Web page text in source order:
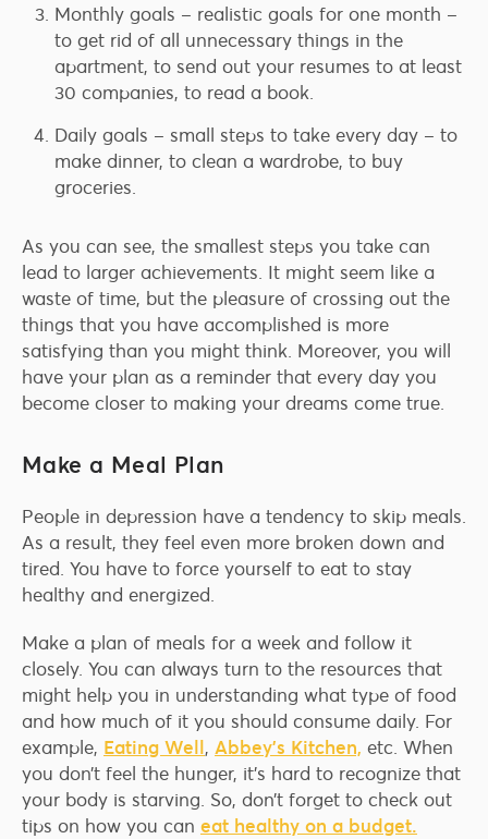
Monthly goals – realistic goals for one month –
to get rid of all unnecessary things in the
apartment, to send out your resumes to at least
30 companies, to read a book.
Daily goals – small steps to take every day – to
make dinner, to clean a wardrobe, to buy
groceries.
As you can see, the smallest steps you take can
lead to larger achievements. It might seem like a
waste of time, but the pleasure of crossing out the
things that you have accomplished is more
satisfying than you might think. Moreover, you will
have your plan as a reminder that every day you
become closer to making your dreams come true.
Make a Meal Plan
People in depression have a tendency to skip meals.
As a result, they feel even more broken down and
tired. You have to force yourself to eat to stay
healthy and energized.
Make a plan of meals for a week and follow it
closely. You can always turn to the resources that
might help you in understanding what type of food
and how much of it you should consume daily. For
example, Eating Well, Abbey’s Kitchen, etc. When
you don’t feel the hunger, it’s hard to recognize that
your body is starving. So, don’t forget to check out
tips on how you can eat healthy on a budget.